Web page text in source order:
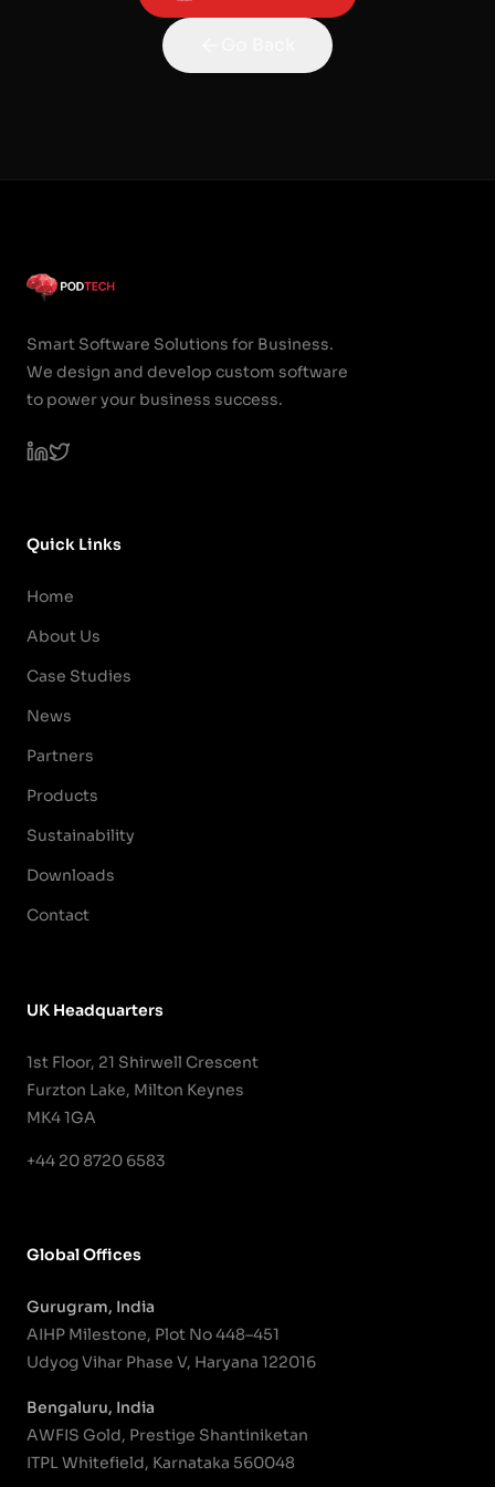
Smart Software Solutions for Business.
We design and develop custom software
to power your business success.
Quick Links
Home
About Us
Case Studies
News
Partners
Products
Sustainability
Downloads
Contact
UK Headquarters
1st Floor, 21 Shirwell Crescent
Furzton Lake, Milton Keynes
MK4 1GA
+44 20 8720 6583
Global Offices
Gurugram, India
AIHP Milestone, Plot No 448–451
Udyog Vihar Phase V, Haryana 122016
Bengaluru, India
AWFIS Gold, Prestige Shantiniketan
ITPL Whitefield, Karnataka 560048